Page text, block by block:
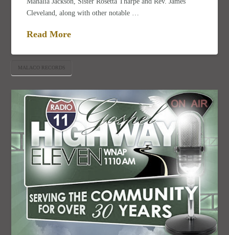
Cleveland, along with other notable …
Read More
MALACO RECORDS